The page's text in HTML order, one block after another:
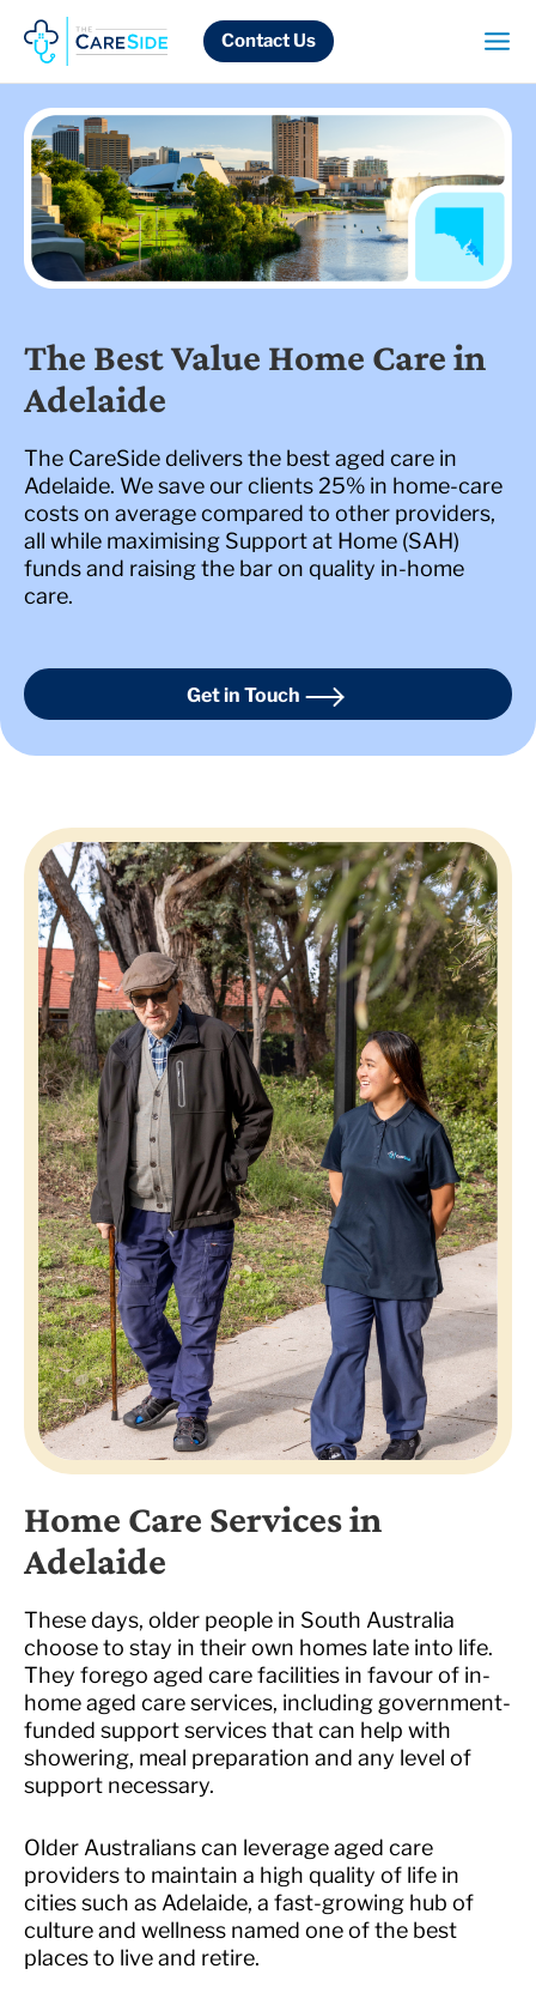
content
Contact Us
The Best Value Home Care in
Adelaide
The CareSide delivers the best aged care in
Adelaide. We save our clients 25% in home-care
costs on average compared to other providers,
all while maximising Support at Home (SAH)
funds and raising the bar on quality in-home
care.
Get in Touch
Home Care Services in
Adelaide
These days, older people in South Australia
choose to stay in their own homes late into life.
They forego aged care facilities in favour of in-
home aged care services, including government-
funded support services that can help with
showering, meal preparation and any level of
support necessary.
Older Australians can leverage aged care
providers to maintain a high quality of life in
cities such as Adelaide, a fast-growing hub of
culture and wellness named one of the best
places to live and retire.